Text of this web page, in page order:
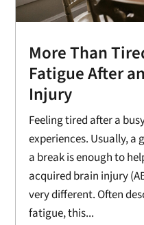
More Than
Fatigue After
Injury
Feeling tired after a
experiences. Usually, a
a break is enough to
acquired brain injury
very different. Often
fatigue, this...